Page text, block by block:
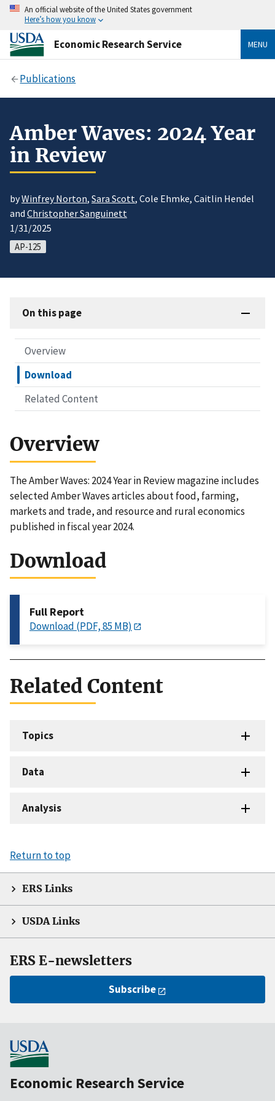
An official website of the United States government
Here’s how you know
Economic Research Service MENU
Publications
Amber Waves: 2024 Year
in Review
byWinfrey Norton, Sara Scott, Cole Ehmke, Caitlin Hendel
and Christopher Sanguinett
1/31/2025
AP-125
On this page
Overview
Download
Related Content
Overview
The Amber Waves: 2024 Year in Review magazine includes
selected Amber Waves articles about food, farming,
markets and trade, and resource and rural economics
published in fiscal year 2024.
Download
Full Report
Download (PDF, 85 MB)
Related Content
Topics
Data
Analysis
Return to top
ERS Links
USDA Links
ERS E-newsletters
Subscribe
Economic Research Service